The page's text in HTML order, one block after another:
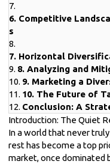
7.
6. Competitive
s
8.
7. Horizontal
9. 8. Analyzing and
10. 9. Marketing a
11. 10. The Future of
12. Conclusion: A
Introduction: The Quiet
In a world that never
rest has become a top
market, once dominated